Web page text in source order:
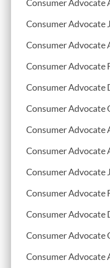
Consumer Advocate
Consumer Advocate
Consumer Advocate
Consumer Advocate
Consumer Advocate
Consumer Advocate
Consumer Advocate
Consumer Advocate
Consumer Advocate
Consumer Advocate
Consumer Advocate
Consumer Advocate
Consumer Advocate